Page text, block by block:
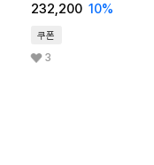
232,200 10%
쿠폰
3